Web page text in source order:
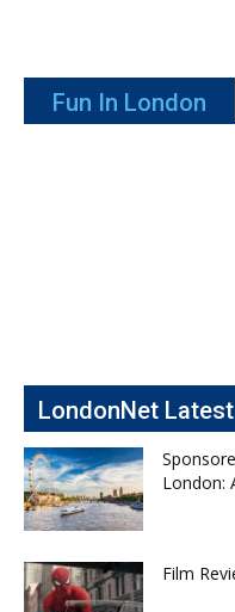
Fun In London
LondonNet Latest
London:
Film